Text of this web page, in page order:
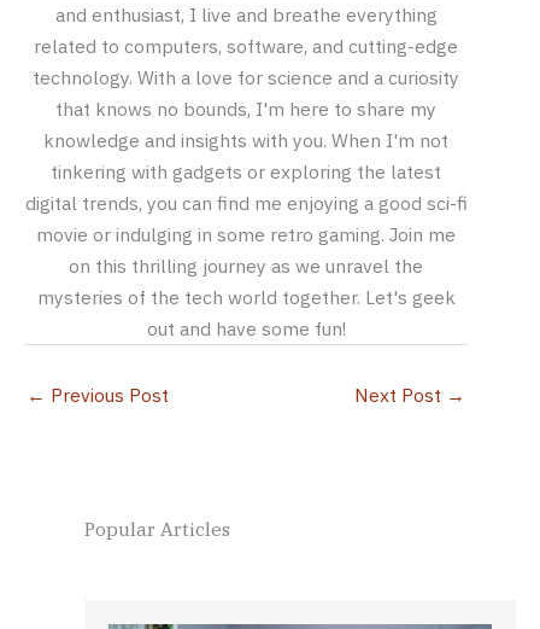
and enthusiast, I live and breathe everything
related to computers, software, and cutting-edge
technology. With a love for science and a curiosity
that knows no bounds, I'm here to share my
knowledge and insights with you. When I'm not
tinkering with gadgets or exploring the latest
digital trends, you can find me enjoying a good sci-fi
movie or indulging in some retro gaming. Join me
on this thrilling journey as we unravel the
mysteries of the tech world together. Let's geek
out and have some fun!
← Previous Post Next Post →
Popular Articles